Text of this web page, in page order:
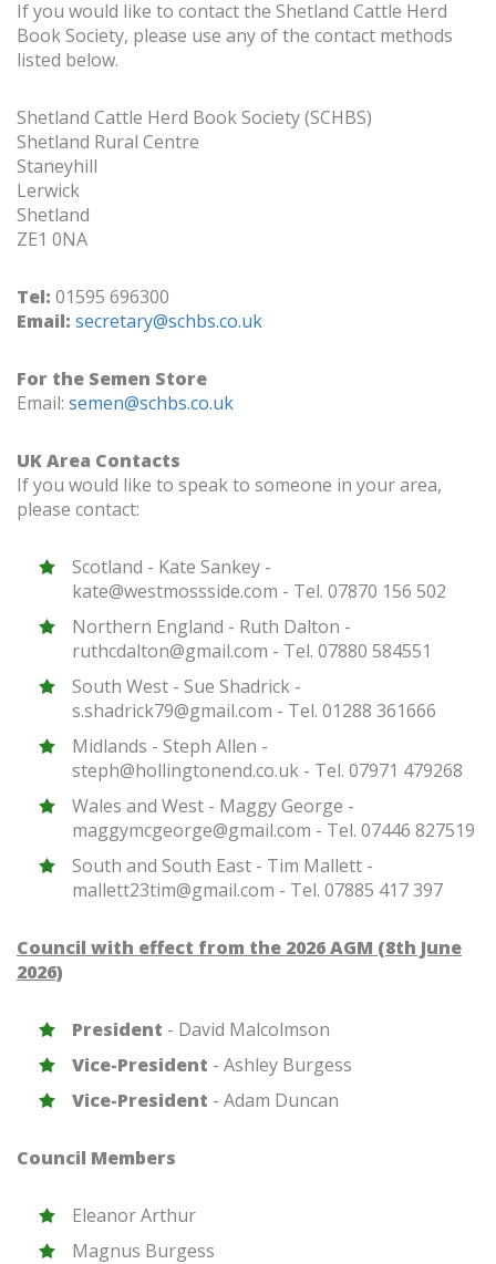
If you would like to contact the Shetland Cattle Herd
Book Society, please use any of the contact methods
listed below.
Shetland Cattle Herd Book Society (SCHBS)
Shetland Rural Centre
Staneyhill
Lerwick
Shetland
ZE1 0NA
Tel: 01595 696300
Email: secretary@schbs.co.uk
For the Semen Store
Email: semen@schbs.co.uk
UK Area Contacts
If you would like to speak to someone in your area,
please contact:
Scotland - Kate Sankey -
kate@westmossside.com - Tel. 07870 156 502
Northern England - Ruth Dalton -
ruthcdalton@gmail.com - Tel. 07880 584551
South West - Sue Shadrick -
s.shadrick79@gmail.com - Tel. 01288 361666
Midlands - Steph Allen -
steph@hollingtonend.co.uk - Tel. 07971 479268
Wales and West - Maggy George -
maggymcgeorge@gmail.com - Tel. 07446 827519
South and South East - Tim Mallett -
mallett23tim@gmail.com - Tel. 07885 417 397
Council with effect from the 2026 AGM (8th June
2026)
President - David Malcolmson
Vice-President - Ashley Burgess
Vice-President - Adam Duncan
Council Members
Eleanor Arthur
Magnus Burgess